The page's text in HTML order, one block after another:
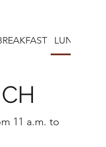
LUNCH
11 a.m. to